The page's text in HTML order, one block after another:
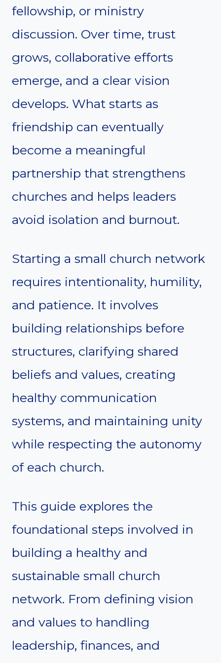
fellowship, or ministry
discussion. Over time, trust
grows, collaborative efforts
emerge, and a clear vision
develops. What starts as
friendship can eventually
become a meaningful
partnership that strengthens
churches and helps leaders
avoid isolation and burnout.
Starting a small church network
requires intentionality, humility,
and patience. It involves
building relationships before
structures, clarifying shared
beliefs and values, creating
healthy communication
systems, and maintaining unity
while respecting the autonomy
of each church.
This guide explores the
foundational steps involved in
building a healthy and
sustainable small church
network. From defining vision
and values to handling
leadership, finances, and